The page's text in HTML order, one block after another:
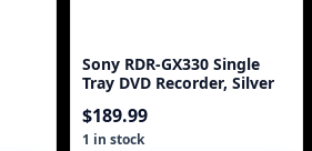
Sony RDR-GX330 Single
Tray DVD Recorder, Silver
$189.99
1 in stock